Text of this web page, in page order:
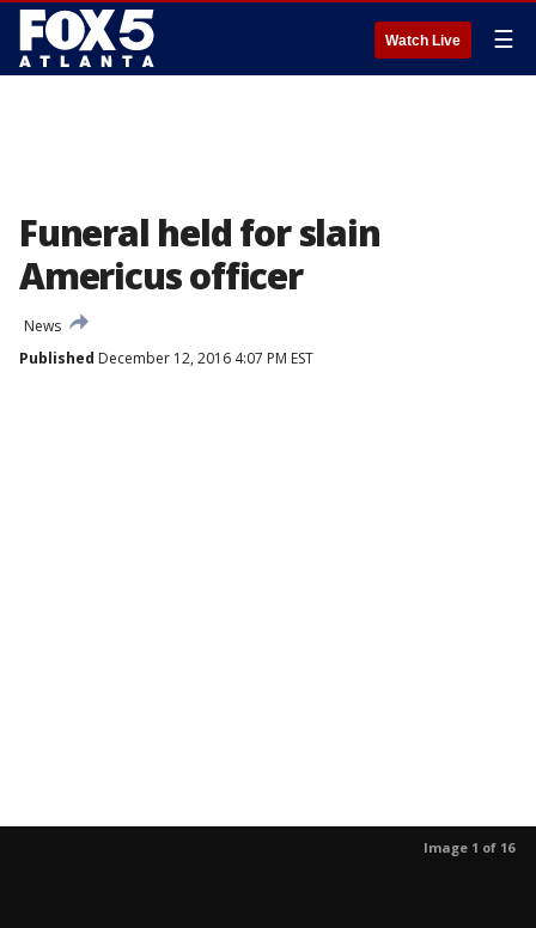
Watch Live ☰
Funeral held for slain
Americus officer
News
Published December 12, 2016 4:07 PM EST
Image 1 of 16